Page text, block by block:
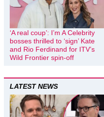
‘A real coup’: I’m A Celebrity
bosses thrilled to ‘sign’ Kate
and Rio Ferdinand for ITV’s
Wild Frontier spin-off
LATEST NEWS